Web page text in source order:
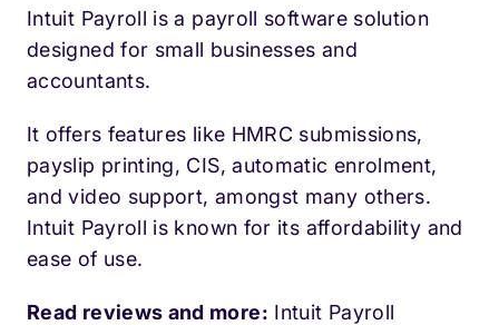
Intuit Payroll is a payroll software solution
designed for small businesses and
accountants.
It offers features like HMRC submissions,
payslip printing, CIS, automatic enrolment,
and video support, amongst many others.
Intuit Payroll is known for its affordability and
ease of use.
Read reviews and more: Intuit Payroll